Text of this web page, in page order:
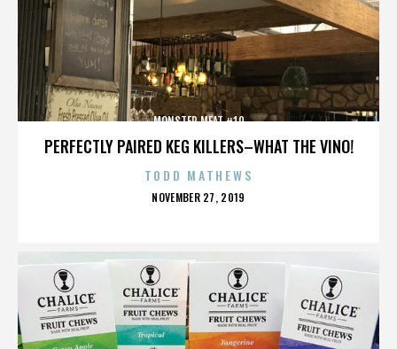
PERFECTLY PAIRED KEG KILLERS–WHAT THE VINO!
MONSTER MEAT #10
TODD MATHEWS
POSTED
NOVEMBER 27, 2019